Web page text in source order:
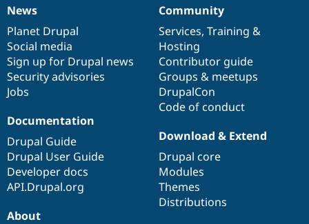
News
items
News
Planet Drupal
Social media
Sign up for Drupal news
Security advisories
Jobs
Our
community
Community
Services, Training &
Hosting
Contributor guide
Groups & meetups
DrupalCon
Code of conduct
Documentation
Documentation
Drupal Guide
Drupal User Guide
Developer docs
API.Drupal.org
Drupal
code
base
Download & Extend
Drupal core
Modules
Themes
Distributions
Governance
of
community
About